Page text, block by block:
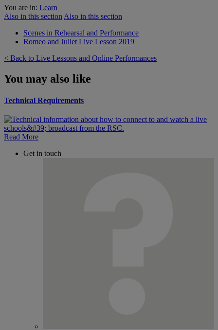
You are in: Learn
Also in this sectionAlso in this section
Scenes in Rehearsal and Performance
Romeo and Juliet Live Lesson 2019
< Back to Live Lessons and Online Performances
You may also like
Technical Requirements
Read More
Get in touch